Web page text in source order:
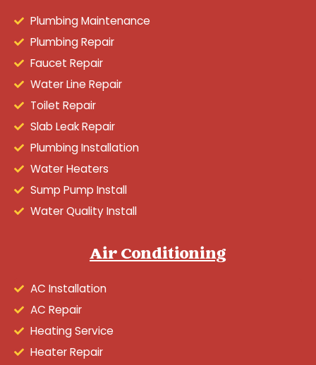
Plumbing Maintenance
Plumbing Repair
Faucet Repair
Water Line Repair
Toilet Repair
Slab Leak Repair
Plumbing Installation
Water Heaters
Sump Pump Install
Water Quality Install
Air Conditioning
AC Installation
AC Repair
Heating Service
Heater Repair